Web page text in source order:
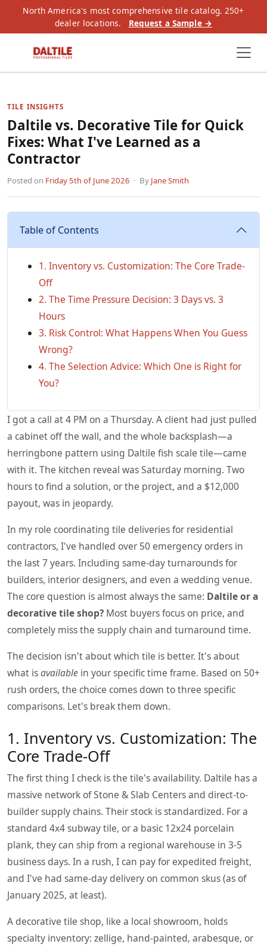
North America's most comprehensive tile catalog. 250+
dealer locations.
Request a Sample →
TILE INSIGHTS
Daltile vs. Decorative Tile for Quick
Fixes: What I've Learned as a
Contractor
Posted on Friday 5th of June 2026 · By Jane Smith
Table of Contents
1. Inventory vs. Customization: The Core Trade-
Off
2. The Time Pressure Decision: 3 Days vs. 3
Hours
3. Risk Control: What Happens When You Guess
Wrong?
4. The Selection Advice: Which One is Right for
You?
I got a call at 4 PM on a Thursday. A client had just pulled
a cabinet off the wall, and the whole backsplash—a
herringbone pattern using Daltile fish scale tile—came
with it. The kitchen reveal was Saturday morning. Two
hours to find a solution, or the project, and a $12,000
payout, was in jeopardy.
In my role coordinating tile deliveries for residential
contractors, I've handled over 50 emergency orders in
the last 7 years. Including same-day turnarounds for
builders, interior designers, and even a wedding venue.
The core question is almost always the same: Daltile or a
decorative tile shop? Most buyers focus on price, and
completely miss the supply chain and turnaround time.
The decision isn't about which tile is better. It's about
what isavailable in your specific time frame. Based on 50+
rush orders, the choice comes down to three specific
comparisons. Let's break them down.
1. Inventory vs. Customization: The
Core Trade-Off
The first thing I check is the tile's availability. Daltile has a
massive network of Stone & Slab Centers and direct-to-
builder supply chains. Their stock is standardized. For a
standard 4x4 subway tile, or a basic 12x24 porcelain
plank, they can ship from a regional warehouse in 3-5
business days. In a rush, I can pay for expedited freight,
and I've had same-day delivery on common skus (as of
January 2025, at least).
A decorative tile shop, like a local showroom, holds
specialty inventory: zellige, hand-painted, arabesque, or